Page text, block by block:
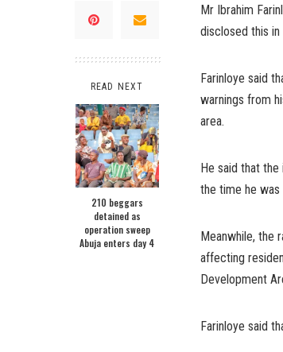
READ NEXT
210 beggars
detained as
operation sweep
Abuja enters day 4
Mr Ibrahim
disclosed this
Farinloye said
warnings from
area.
He said that
the time he was
Meanwhile, the
affecting
Development
Farinloye said